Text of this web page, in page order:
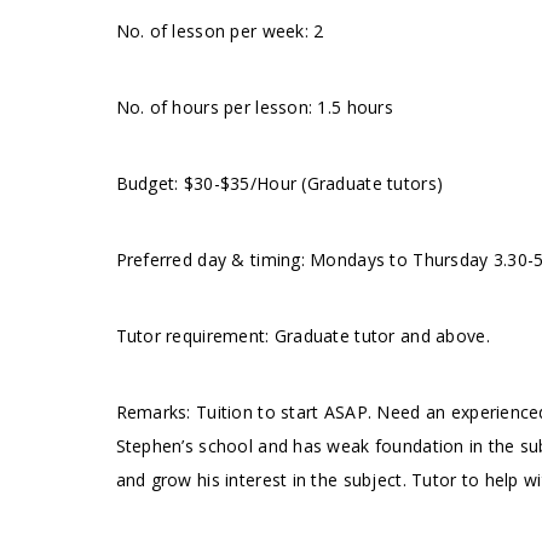
No. of lesson per week: 2
No. of hours per lesson: 1.5 hours
Budget: $30-$35/Hour (Graduate tutors)
Preferred day & timing: Mondays to Thursday
Tutor requirement: Graduate tutor and above.
Remarks: Tuition to start ASAP. Need an
Stephen’s school and has weak foundation in the
and grow his interest in the subject. Tutor to help